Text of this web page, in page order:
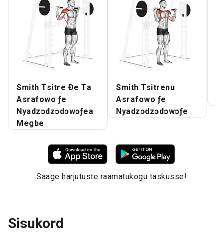
Smith Tsitre Ðe Ta
Asrafowo ƒe
Nyadzɔdzɔdɔwɔƒea
Megbe
Smith Tsitrenu
Asrafowo ƒe
Nyadzɔdzɔdɔwɔƒe
Saage harjutuste raamatukogu taskusse!
Sisukord